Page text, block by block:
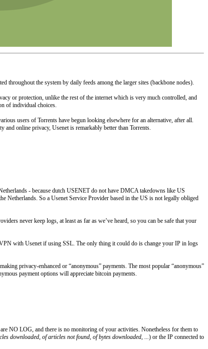
throughout the system by daily feeds among the larger sites (backbone nodes).
or protection, unlike the rest of the internet which is very much controlled, and
of individual choices.
users of Torrents have begun looking elsewhere for an alternative, after all.
online privacy, Usenet is remarkably better than Torrents.
- because dutch USENET do not have DMCA takedowns like US
So a Usenet Service Provider based in the US is not legally obliged
never keep logs, at least as far as we’ve heard, so you can be safe that your
with Usenet if using SSL. The only thing it could do is change your IP in logs
privacy-enhanced or “anonymous” payments. The most popular “anonymous”
payment options will appreciate bitcoin payments.
NO LOG, and there is no monitoring of your activities. Nonetheless for them to
downloaded, of articles not found, of bytes downloaded, ...) or the IP connected to